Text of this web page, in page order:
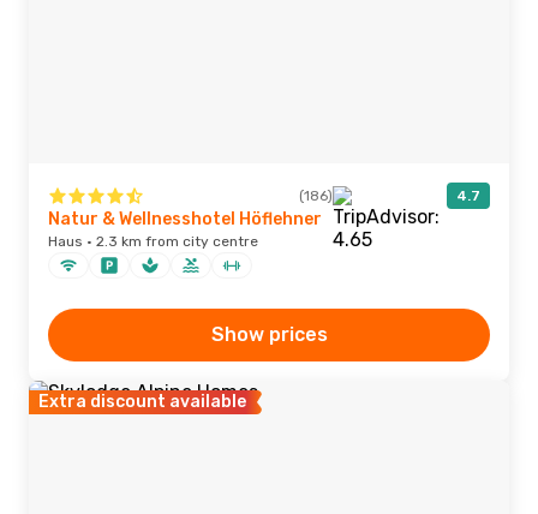
(186) 4.7
Natur & Wellnesshotel Höflehner
Haus · 2.3 km from city centre
Show prices
Extra discount available